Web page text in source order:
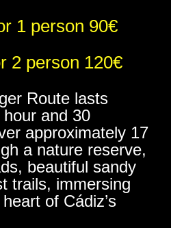
1 person 90€
2 person 120€
Route lasts
and 30
approximately 17
a nature reserve,
beautiful sandy
trails, immersing
of Cádiz’s